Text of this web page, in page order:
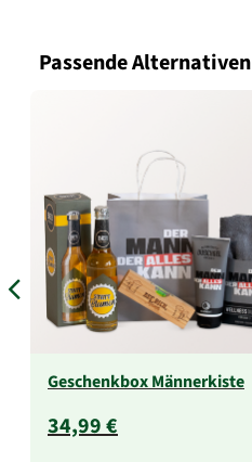
Passende Alternativen
Geschenkbox Männerkiste
34,99 €